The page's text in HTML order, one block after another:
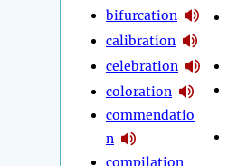
bifurcation
calibration
celebration
coloration
commendatio
n
compilation